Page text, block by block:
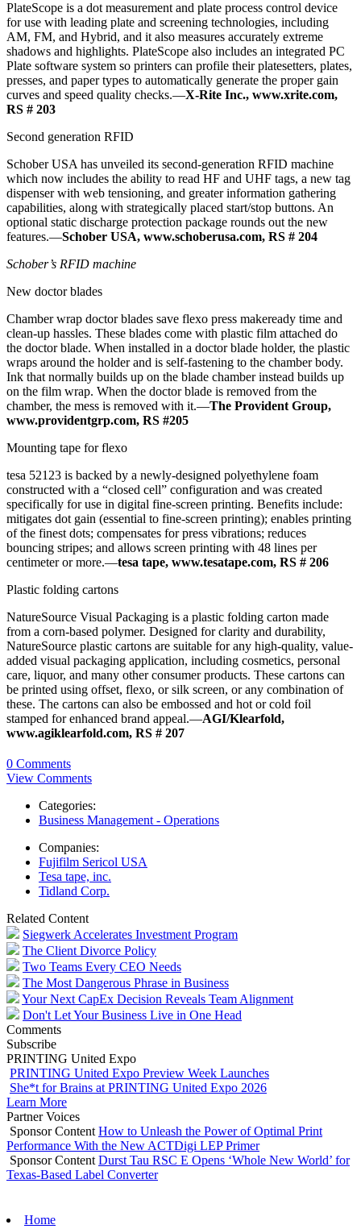
PlateScope is a dot measurement and plate process control device
for use with leading plate and screening technologies, including
AM, FM, and Hybrid, and it also measures accurately extreme
shadows and highlights. PlateScope also includes an integrated PC
Plate software system so printers can profile their platesetters, plates,
presses, and paper types to automatically generate the proper gain
curves and speed quality checks.—X-Rite Inc., www.xrite.com,
RS # 203
Second generation RFID
Schober USA has unveiled its second-generation RFID machine
which now includes the ability to read HF and UHF tags, a new tag
dispenser with web tensioning, and greater information gathering
capabilities, along with strategically placed start/stop buttons. An
optional static discharge protection package rounds out the new
features.—Schober USA, www.schoberusa.com, RS # 204
Schober’s RFID machine
New doctor blades
Chamber wrap doctor blades save flexo press makeready time and
clean-up hassles. These blades come with plastic film attached do
the doctor blade. When installed in a doctor blade holder, the plastic
wraps around the holder and is self-fastening to the chamber body.
Ink that normally builds up on the blade chamber instead builds up
on the film wrap. When the doctor blade is removed from the
chamber, the mess is removed with it.—The Provident Group,
www.providentgrp.com, RS #205
Mounting tape for flexo
tesa 52123 is backed by a newly-designed polyethylene foam
constructed with a “closed cell” configuration and was created
specifically for use in digital fine-screen printing. Benefits include:
mitigates dot gain (essential to fine-screen printing); enables printing
of the finest dots; compensates for press vibrations; reduces
bouncing stripes; and allows screen printing with 48 lines per
centimeter or more.—tesa tape, www.tesatape.com, RS # 206
Plastic folding cartons
NatureSource Visual Packaging is a plastic folding carton made
from a corn-based polymer. Designed for clarity and durability,
NatureSource plastic cartons are suitable for any high-quality, value-
added visual packaging application, including cosmetics, personal
care, liquor, and many other consumer products. These cartons can
be printed using offset, flexo, or silk screen, or any combination of
these. The cartons can also be embossed and hot or cold foil
stamped for enhanced brand appeal.—AGI/Klearfold,
www.agiklearfold.com, RS # 207
0 Comments
View Comments
Categories:
Business Management - Operations
Companies:
Fujifilm Sericol USA
Tesa tape, inc.
Tidland Corp.
Related Content
Siegwerk Accelerates Investment Program
The Client Divorce Policy
Two Teams Every CEO Needs
The Most Dangerous Phrase in Business
Your Next CapEx Decision Reveals Team Alignment
Don't Let Your Business Live in One Head
Comments
Subscribe
PRINTING United Expo
PRINTING United Expo Preview Week Launches
She*t for Brains at PRINTING United Expo 2026
Learn More
Partner Voices
Sponsor Content How to Unleash the Power of Optimal Print
Performance With the New ACTDigi LEP Primer
Sponsor Content Durst Tau RSC E Opens ‘Whole New World’ for
Texas-Based Label Converter
Home